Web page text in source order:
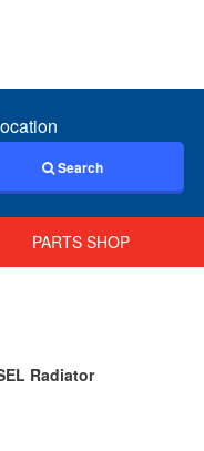
Search
PARTS SHOP
Radiator